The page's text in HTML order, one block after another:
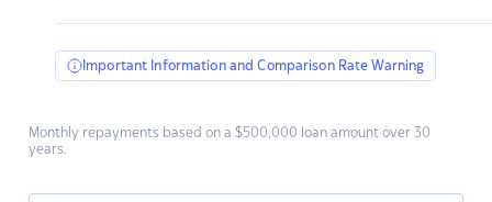
Important Information and Comparison Rate Warning
Monthly repayments based on a $500,000 loan amount over 30
years.